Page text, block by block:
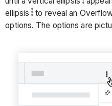
ellipsis to reveal an
options. The options are